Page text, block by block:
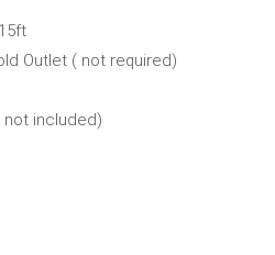
Outlet ( not required)
included)